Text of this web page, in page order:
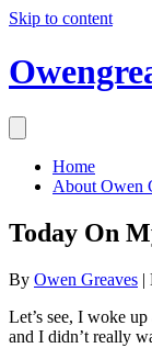
Skip to content
Home
About Owen
Today On
By Owen Greaves |
Let’s see, I woke
and I didn’t really